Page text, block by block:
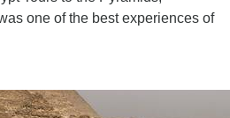
one of the best experiences of